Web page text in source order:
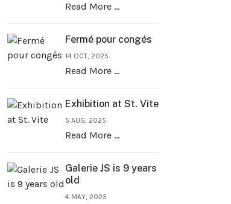
Read More …
Fermé pour congés
14 OCT, 2025
Read More …
Exhibition at St. Vite
5 AUG, 2025
Read More …
Galerie JS is 9 years
old
4 MAY, 2025